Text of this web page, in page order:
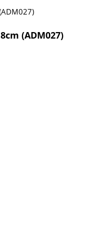
(ADM027)